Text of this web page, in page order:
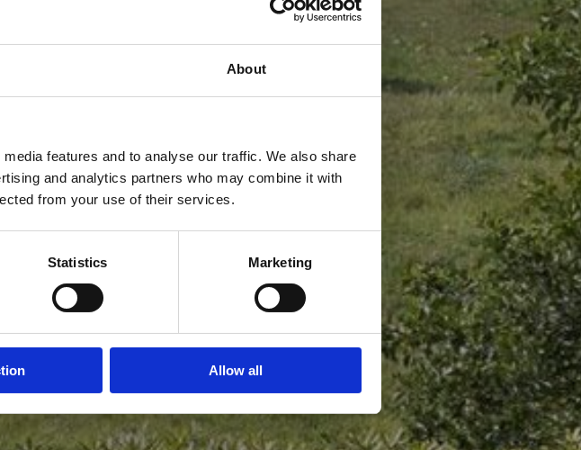
About
features and to analyse our traffic. We also share
and analytics partners who may combine it with
from your use of their services.
Statistics Marketing
Allow all